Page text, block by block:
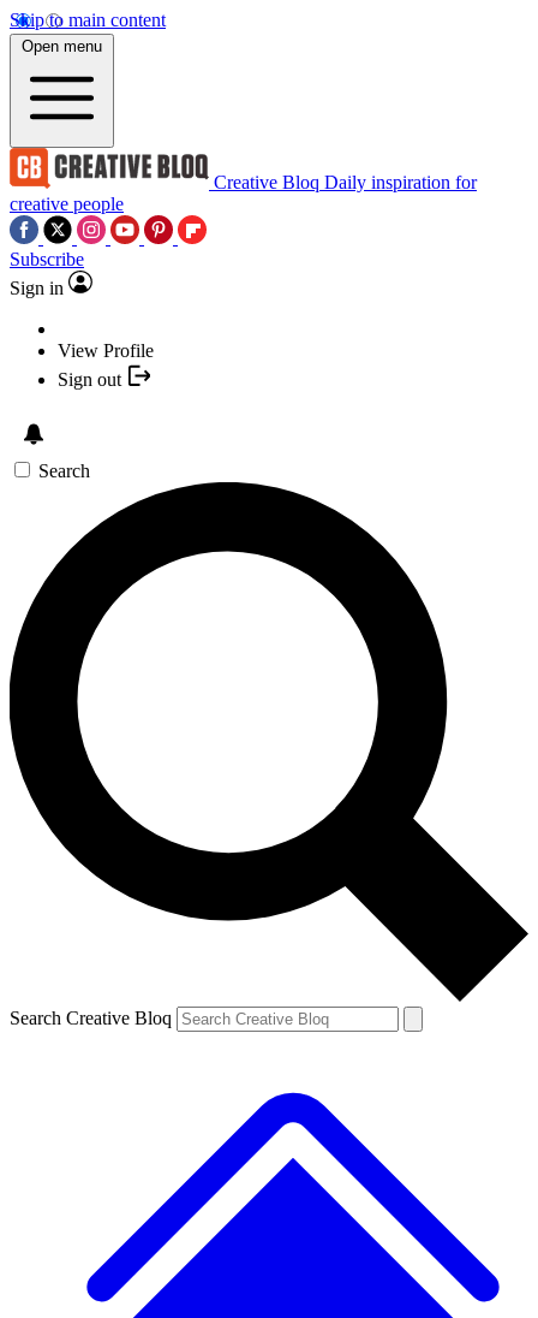
Skip to main content
Open menu
Creative Bloq Daily inspiration for
creative people
Subscribe
Sign in
View Profile
Sign out
Search
Search Creative Bloq